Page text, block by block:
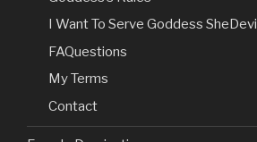
I Want To Serve Goddess SheDevil
FAQuestions
My Terms
Contact